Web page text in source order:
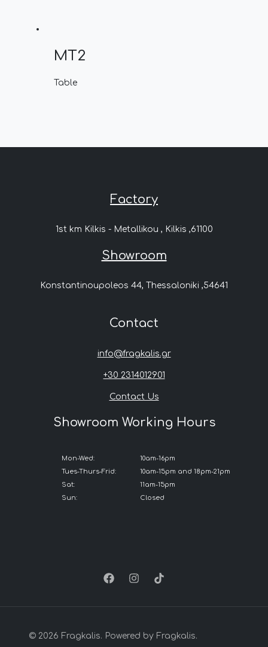
MT2
Table
Factory
1st km Kilkis - Metallikou , Kilkis ,61100
Showroom
Konstantinoupoleos 44, Thessaloniki ,54641
Contact
info@fragkalis.gr
+30 2314012901
Contact Us
Showroom Working Hours
Mon-Wed:
Tues-Thurs-Frid:
Sat:
Sun:
10am-16pm
10am-15pm and 18pm-21pm
11am-15pm
Closed
© 2026 Fragkalis. Powered by Fragkalis.